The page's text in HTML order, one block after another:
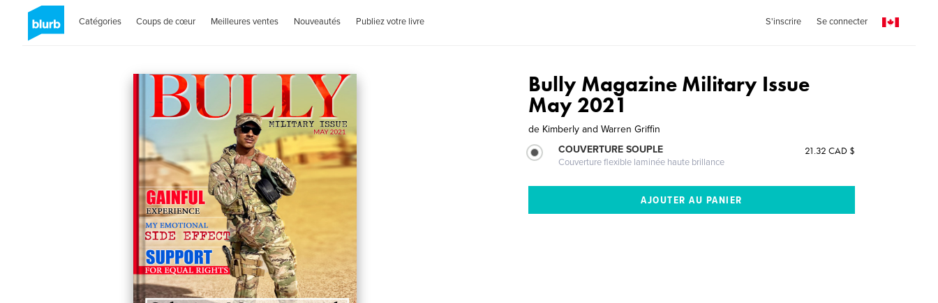
Catégories Coups de cœur Meilleures ventes Nouveautés Publiez votre livre S'inscrire Se connecter
Bully Magazine Military Issue
May 2021
de Kimberly and Warren Griffin
COUVERTURE SOUPLE
Couverture flexible laminée haute brillance
21.32 CAD $